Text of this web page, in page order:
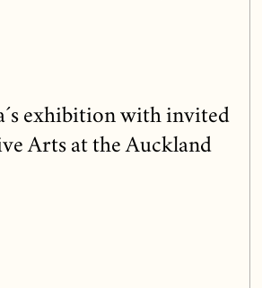
exhibition with invited
Arts at the Auckland